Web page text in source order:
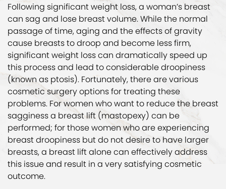
Following significant weight loss, a woman’s breast
can sag and lose breast volume. While the normal
passage of time, aging and the effects of gravity
cause breasts to droop and become less firm,
significant weight loss can dramatically speed up
this process and lead to considerable droopiness
(known as ptosis). Fortunately, there are various
cosmetic surgery options for treating these
problems. For women who want to reduce the breast
sagginess a breast lift (mastopexy) can be
performed; for those women who are experiencing
breast droopiness but do not desire to have larger
breasts, a breast lift alone can effectively address
this issue and result in a very satisfying cosmetic
outcome.